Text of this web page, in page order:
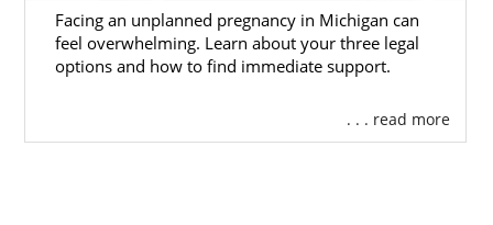
Facing an unplanned pregnancy in Michigan can
feel overwhelming. Learn about your three legal
options and how to find immediate support.
. . . read more